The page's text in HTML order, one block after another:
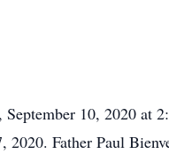
10, 2020 at
2020. Father Paul